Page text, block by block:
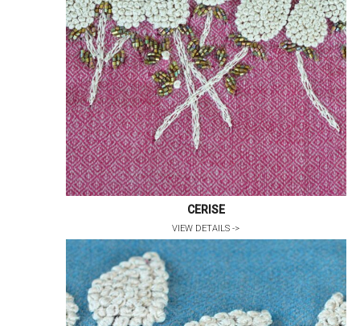
CERISE
VIEW DETAILS ->